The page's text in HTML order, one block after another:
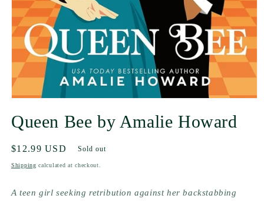
Queen Bee by Amalie Howard
Regular
price
$12.99 USD Sold out
Shipping calculated at checkout.
A teen girl seeking retribution against her backstabbing